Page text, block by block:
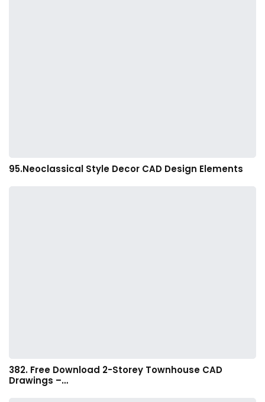
95.Neoclassical Style Decor CAD Design Elements
382. Free Download 2-Storey Townhouse CAD
Drawings –…